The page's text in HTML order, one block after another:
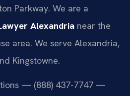
Parkway. We are a
Alexandria near the
area. We serve Alexandria,
Kingstowne.
— (888) 437-7747 —